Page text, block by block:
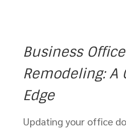
Business Office
Remodeling: A
Edge
Updating your office